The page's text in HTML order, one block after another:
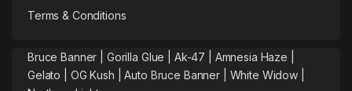
Terms & Conditions
Bruce Banner | Gorilla Glue Ak-47 Amnesia Haze
Gelato |
OG Kush |Auto Bruce Banner
White Widow |